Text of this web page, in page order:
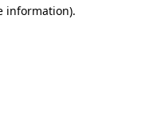
information).